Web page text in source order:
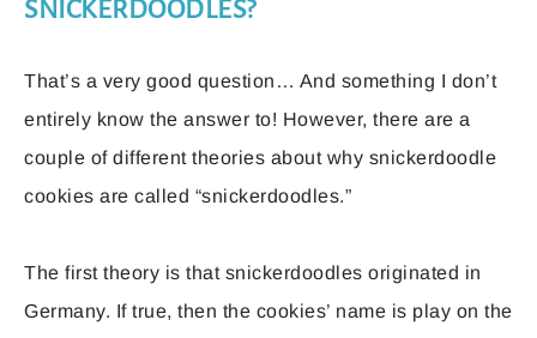
SNICKERDOODLES?
That’s a very good question… And something I don’t
entirely know the answer to! However, there are a
couple of different theories about why snickerdoodle
cookies are called “snickerdoodles.”
The first theory is that snickerdoodles originated in
Germany. If true, then the cookies’ name is play on the